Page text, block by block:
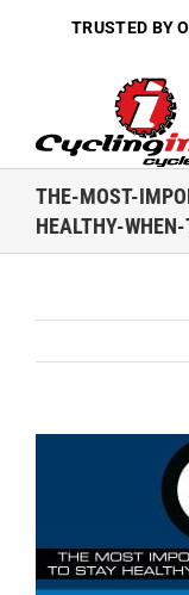
TRUSTED BY
THE-MOST-
HEALTHY-